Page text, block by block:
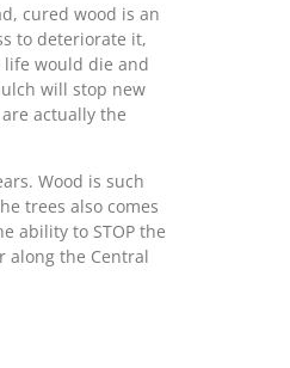
cured wood is an
to deteriorate it,
life would die and
will stop new
actually the
Wood is such
trees also comes
ability to STOP the
along the Central